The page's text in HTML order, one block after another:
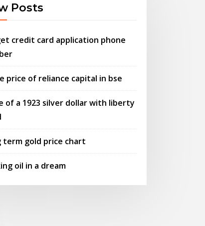
Posts
credit card application phone
price of reliance capital in bse
of a 1923 silver dollar with liberty
term gold price chart
oil in a dream